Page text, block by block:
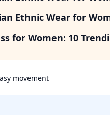
Ethnic Wear for
for Women: 10
movement